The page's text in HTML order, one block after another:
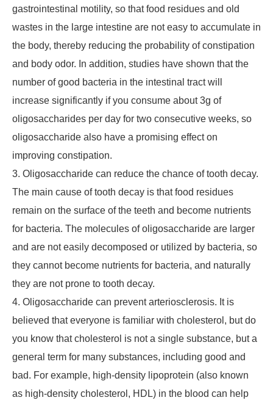
gastrointestinal motility, so that food residues and old
wastes in the large intestine are not easy to accumulate in
the body, thereby reducing the probability of constipation
and body odor. In addition, studies have shown that the
number of good bacteria in the intestinal tract will
increase significantly if you consume about 3g of
oligosaccharides per day for two consecutive weeks, so
oligosaccharide also have a promising effect on
improving constipation.
3. Oligosaccharide can reduce the chance of tooth decay.
The main cause of tooth decay is that food residues
remain on the surface of the teeth and become nutrients
for bacteria. The molecules of oligosaccharide are larger
and are not easily decomposed or utilized by bacteria, so
they cannot become nutrients for bacteria, and naturally
they are not prone to tooth decay.
4. Oligosaccharide can prevent arteriosclerosis. It is
believed that everyone is familiar with cholesterol, but do
you know that cholesterol is not a single substance, but a
general term for many substances, including good and
bad. For example, high-density lipoprotein (also known
as high-density cholesterol, HDL) in the blood can help